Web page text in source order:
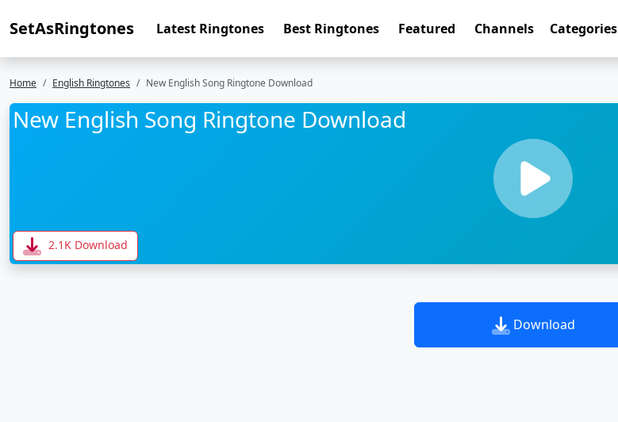
SetAsRingtones Latest Ringtones Best Ringtones Featured Channels Categories
Home English Ringtones New English Song Ringtone Download
New English Song Ringtone Download
2.1K Download
Download